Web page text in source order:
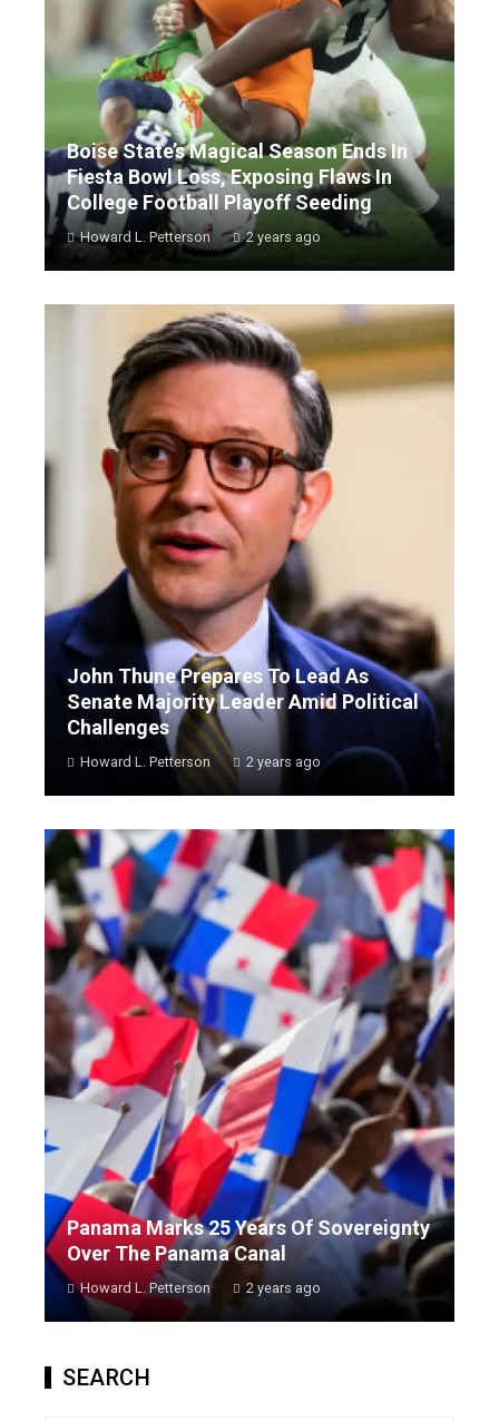
Boise State’s Magical Season Ends In
Fiesta Bowl Loss, Exposing Flaws In
College Football Playoff Seeding
Howard L. Petterson 2 years ago
John Thune Prepares To Lead As
Senate Majority Leader Amid Political
Challenges
Howard L. Petterson 2 years ago
Panama Marks 25 Years Of Sovereignty
Over The Panama Canal
Howard L. Petterson 2 years ago
SEARCH